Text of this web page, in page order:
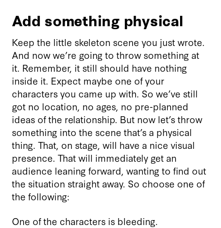
Add something physical
Keep the little skeleton scene you just wrote.
And now we’re going to throw something at
it. Remember, it still should have nothing
inside it. Expect maybe one of your
characters you came up with. So we’ve still
got no location, no ages, no pre-planned
ideas of the relationship. But now let’s throw
something into the scene that’s a physical
thing. That, on stage, will have a nice visual
presence. That will immediately get an
audience leaning forward, wanting to find out
the situation straight away. So choose one of
the following:
One of the characters is bleeding.